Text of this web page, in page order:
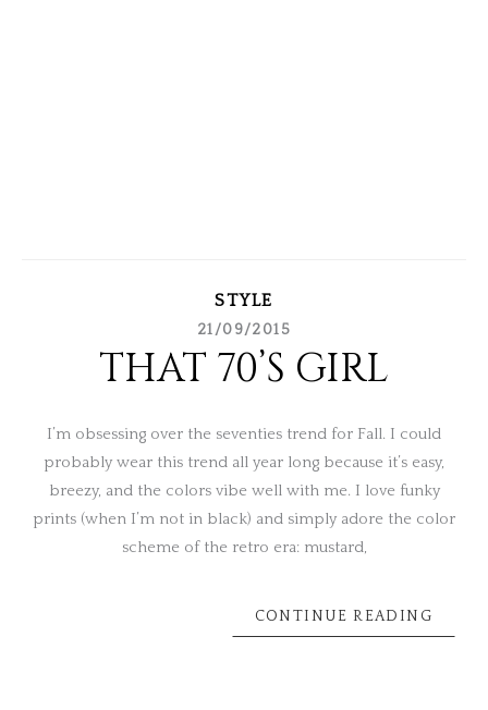
STYLE
21/09/2015
THAT 70’S GIRL
I’m obsessing over the seventies trend for Fall. I could
probably wear this trend all year long because it’s easy,
breezy, and the colors vibe well with me. I love funky
prints (when I’m not in black) and simply adore the color
scheme of the retro era: mustard,
CONTINUE READING